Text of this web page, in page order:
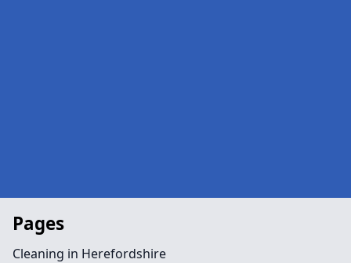
Pages
Cleaning in Herefordshire